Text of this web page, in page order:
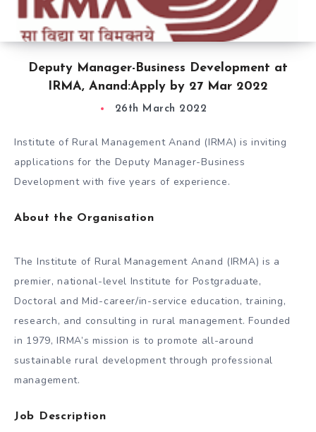
Deputy Manager-Business Development at
IRMA, Anand:Apply by 27 Mar 2022
26th March 2022
Institute of Rural Management Anand (IRMA) is inviting
applications for the Deputy Manager-Business
Development with five years of experience.
About the Organisation
The Institute of Rural Management Anand (IRMA) is a
premier, national-level Institute for Postgraduate,
Doctoral and Mid-career/in-service education, training,
research, and consulting in rural management. Founded
in 1979, IRMA’s mission is to promote all-around
sustainable rural development through professional
management.
Job Description